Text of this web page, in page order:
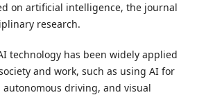
on artificial intelligence, the journal
research.
technology has been widely applied
and work, such as using AI for
driving, and visual